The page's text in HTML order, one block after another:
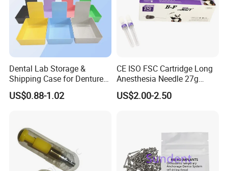
Dental Lab Storage &
Shipping Case for Dentures
& Molds
US$0.88-1.02
CE ISO FSC Cartridge Long
Anesthesia Needle 27g
0.4X38mm Bf Inject Dental
Anasthesia Needle
US$2.00-2.50